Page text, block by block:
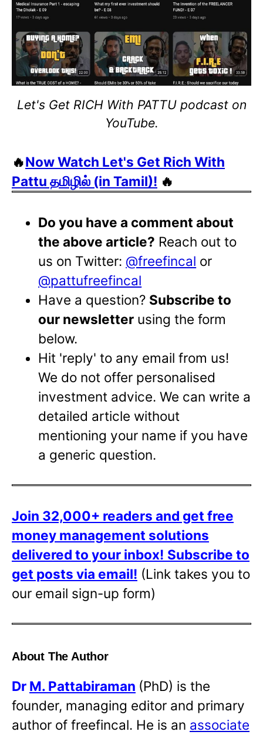
Let's Get RICH With PATTU podcast on
YouTube.
🔥Now Watch Let's Get Rich With
Pattu தமிழில் (in Tamil)! 🔥
Do you have a comment about
the above article? Reach out to
us on Twitter: @freefincal or
@pattufreefincal
Have a question? Subscribe to
our newsletter using the form
below.
Hit 'reply' to any email from us!
We do not offer personalised
investment advice. We can write a
detailed article without
mentioning your name if you have
a generic question.
Join 32,000+ readers and get free
money management solutions
delivered to your inbox! Subscribe to
get posts via email! (Link takes you to
our email sign-up form)
About The Author
Dr M. Pattabiraman (PhD) is the
founder, managing editor and primary
author of freefincal. He is an associate